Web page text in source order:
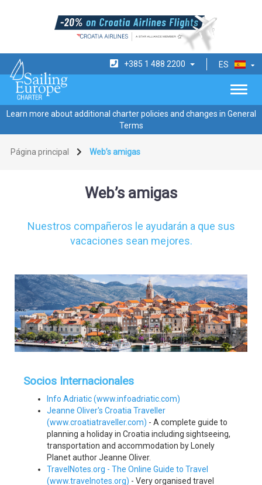
ES
+385 1 488 2200
Learn more about additional charter policies and changes in General
Terms
Página principal Web’s amigas
Web’s amigas
Nuestros compañeros le ayudarán a que sus
vacaciones sean mejores.
Socios Internacionales
Info Adriatic (www.infoadriatic.com)
Jeanne Oliver's Croatia Traveller
(www.croatiatraveller.com) - A complete guide to
planning a holiday in Croatia including sightseeing,
transportation and accommodation by Lonely
Planet author Jeanne Oliver.
TravelNotes.org - The Online Guide to Travel
(www.travelnotes.org) - Very organised travel